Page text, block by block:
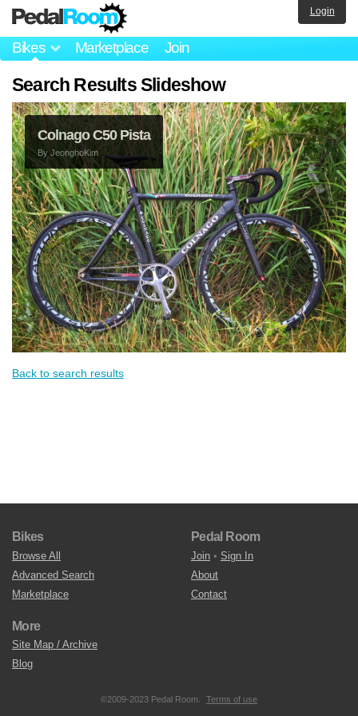
Bikes Marketplace Join
Login
Search Results Slideshow
Colnago C50 Pista
ByJeonghoKim
Back to search results
Bikes
Browse All
Advanced Search
Marketplace
Pedal Room
Join • Sign In
About
Contact
More
Site Map / Archive
Blog
©2009-2023 Pedal Room. Terms of use